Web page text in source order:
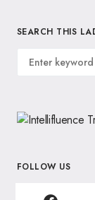
SEARCH THIS
FOLLOW US